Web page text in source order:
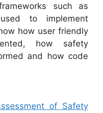
such as
to implement
how user friendly
how safety
and how code
of Safety